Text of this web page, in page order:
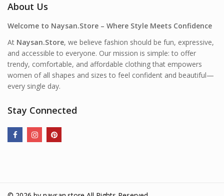
About Us
Welcome to Naysan.Store – Where Style Meets Confidence
At Naysan.Store, we believe fashion should be fun, expressive,
and accessible to everyone. Our mission is simple: to offer
trendy, comfortable, and affordable clothing that empowers
women of all shapes and sizes to feel confident and beautiful—
every single day.
Stay Connected